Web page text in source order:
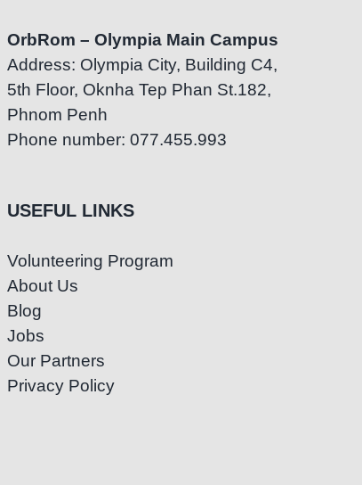
OrbRom – Olympia Main Campus
Address: Olympia City, Building C4,
5th Floor, Oknha Tep Phan St.182,
Phnom Penh
Phone number: 077.455.993
USEFUL LINKS
Volunteering Program
About Us
Blog
Jobs
Our Partners
Privacy Policy